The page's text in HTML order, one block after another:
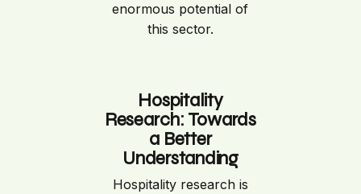
enormous potential of
this sector.
Hospitality
Research: Towards
a Better
Understanding
Hospitality research is